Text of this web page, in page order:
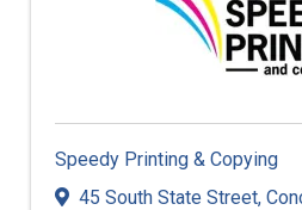
Speedy Printing & Copying
45 South State Street,